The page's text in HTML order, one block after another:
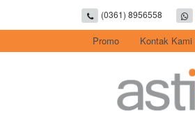
(0361) 8956558
Promo Kontak Kami